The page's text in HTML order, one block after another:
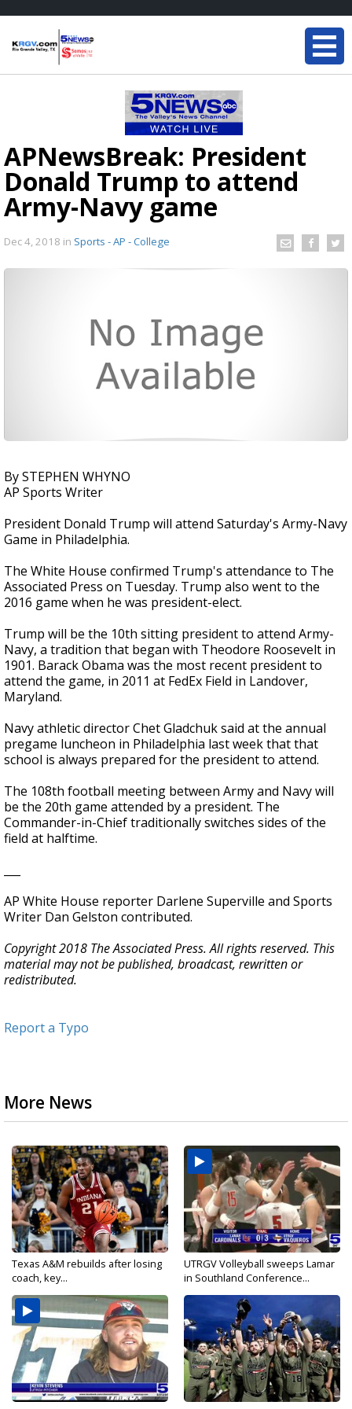
APNewsBreak: President
Donald Trump to attend
Army-Navy game
Dec 4, 2018 in Sports - AP - College
By STEPHEN WHYNO
AP Sports Writer
President Donald Trump will attend Saturday's Army-Navy
Game in Philadelphia.
The White House confirmed Trump's attendance to The
Associated Press on Tuesday. Trump also went to the
2016 game when he was president-elect.
Trump will be the 10th sitting president to attend Army-
Navy, a tradition that began with Theodore Roosevelt in
1901. Barack Obama was the most recent president to
attend the game, in 2011 at FedEx Field in Landover,
Maryland.
Navy athletic director Chet Gladchuk said at the annual
pregame luncheon in Philadelphia last week that that
school is always prepared for the president to attend.
The 108th football meeting between Army and Navy will
be the 20th game attended by a president. The
Commander-in-Chief traditionally switches sides of the
field at halftime.
AP White House reporter Darlene Superville and Sports
Writer Dan Gelston contributed.
Copyright 2018 The Associated Press. All rights reserved. This
material may not be published, broadcast, rewritten or
redistributed.
Report a Typo
More News
Texas A&M rebuilds after losing
coach, key...
UTRGV Volleyball sweeps Lamar
in Southland Conference...